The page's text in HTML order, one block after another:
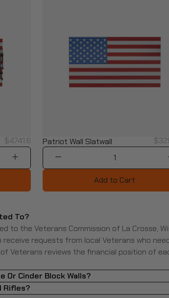
$4741.6
Patriot Wall Slatwall
1
Add to Cart
To?
to the Veterans Commission of La Crosse,
requests from local Veterans who
Veterans reviews the financial position of
Or Cinder Block Walls?
Rifles?